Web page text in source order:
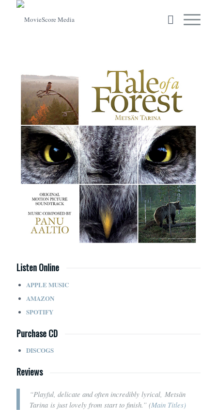
Listen Online
APPLE MUSIC
AMAZON
SPOTIFY
Purchase CD
DISCOGS
Reviews
“Playful, delicate and often incredibly lyrical, Metsän
Tarina is just lovely from start to finish.” (Main Titles)